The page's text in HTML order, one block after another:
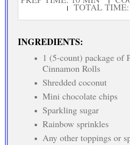
TOTAL
INGREDIENTS:
1 (5-count) package
Cinnamon Rolls
Shredded coconut
Mini chocolate chips
Sparkling sugar
Rainbow sprinkles
Any other toppings or